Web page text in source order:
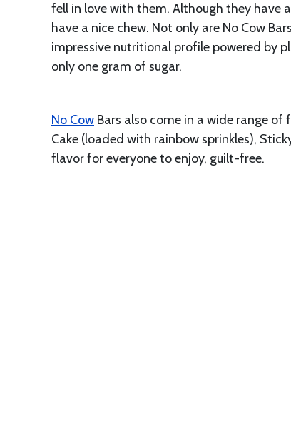
fell in love with them. Although they have
have a nice chew. Not only are No Cow
impressive nutritional profile powered by
only one gram of sugar.
No Cow Bars also come in a wide range
Cake (loaded with rainbow sprinkles),
flavor for everyone to enjoy, guilt-free.